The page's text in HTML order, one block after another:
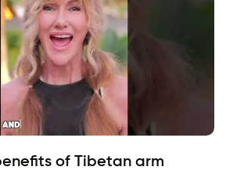
of Tibetan arm